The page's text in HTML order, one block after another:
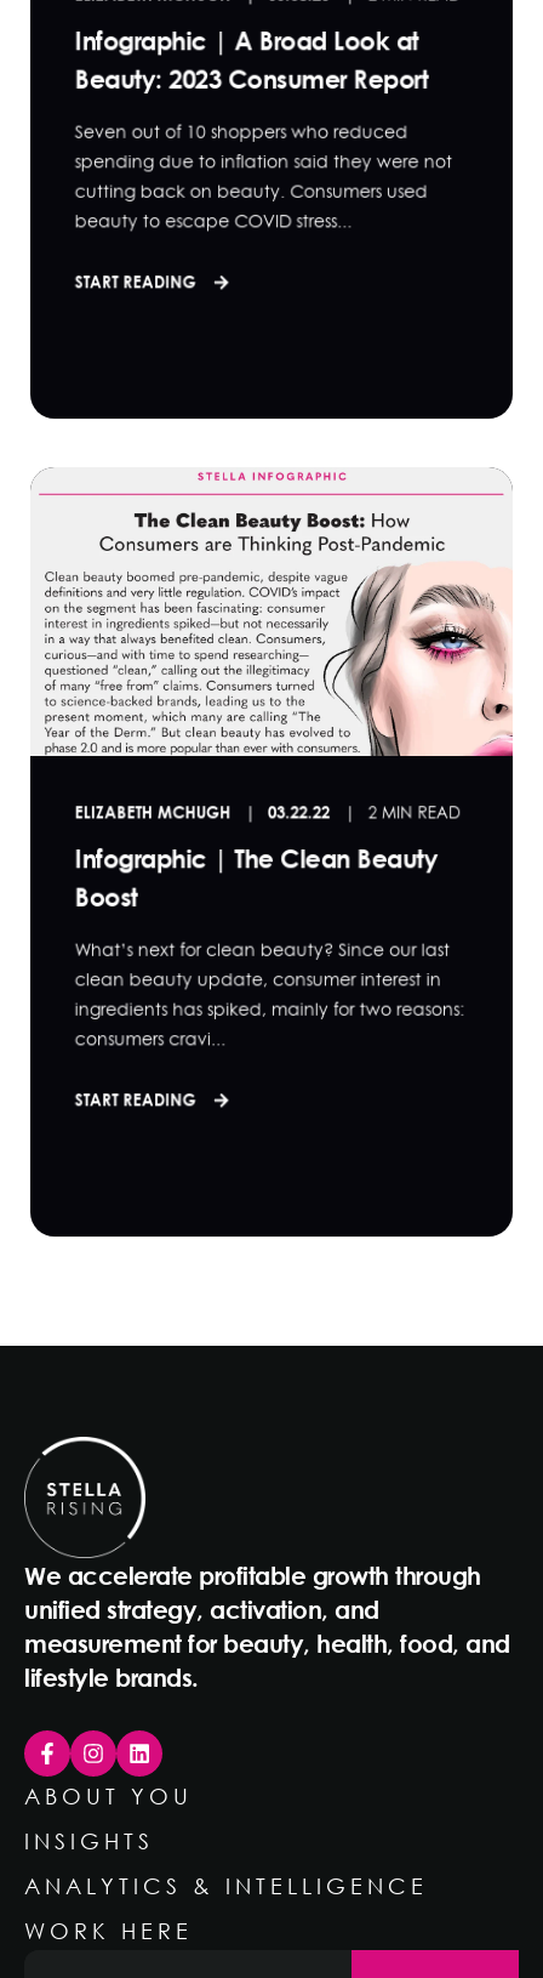
Infographic | A Broad Look at
Beauty: 2023 Consumer Report
Seven out of 10 shoppers who reduced
spending due to inflation said they were not
cutting back on beauty. Consumers used
beauty to escape COVID stress...
START READING
ELIZABETH MCHUGH 03.22.22 2 MIN READ
Infographic | The Clean Beauty
Boost
What’s next for clean beauty? Since our last
clean beauty update, consumer interest in
ingredients has spiked, mainly for two reasons:
consumers cravi...
START READING
We accelerate profitable growth through
unified strategy, activation, and
measurement for beauty, health, food, and
lifestyle brands.
ABOUT YOU
INSIGHTS
ANALYTICS & INTELLIGENCE
WORK HERE